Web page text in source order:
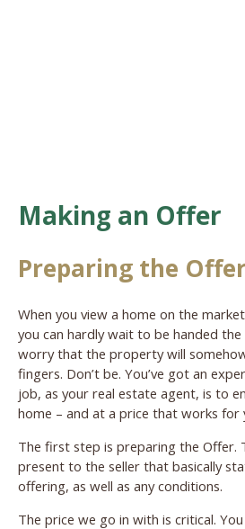
Making an Offer
Preparing the
When you view a home on the
you can hardly wait to be handed the
worry that the property will
fingers. Don’t be. You’ve got an
job, as your real estate agent, is to
home – and at a price that works for
The first step is preparing the Offer.
present to the seller that basically
offering, as well as any conditions.
The price we go in with is critical.